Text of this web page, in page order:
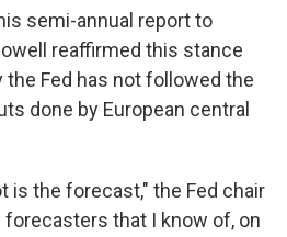
semi-annual report to
reaffirmed this stance
the Fed has not followed the
done by European central
is the forecast," the Fed chair
forecasters that I know of, on